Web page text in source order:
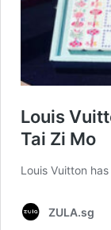
Louis
Tai Zi Mo
Louis Vuitton
ZULA.sg